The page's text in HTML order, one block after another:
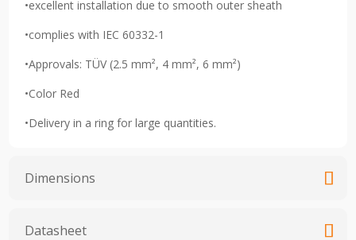
•excellent installation due to smooth outer sheath
•complies with IEC 60332-1
•Approvals: TÜV (2.5 mm², 4 mm², 6 mm²)
•Color Red
•Delivery in a ring for large quantities.
Dimensions
Datasheet